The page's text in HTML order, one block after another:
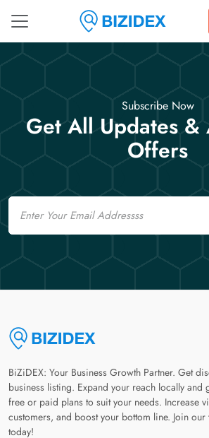
Subscribe Now
Get All Updates &
Offers
Email
BiZiDEX: Your Business Growth Partner. Get
business listing. Expand your reach locally and
free or paid plans to suit your needs. Increase
customers, and boost your bottom line. Join
today!